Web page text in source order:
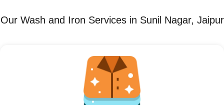
Our Wash and Iron Services in Sunil Nagar, Jaipur